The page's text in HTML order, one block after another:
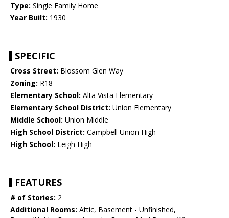
Type: Single Family Home
Year Built: 1930
SPECIFIC
Cross Street: Blossom Glen Way
Zoning: R18
Elementary School: Alta Vista Elementary
Elementary School District: Union Elementary
Middle School: Union Middle
High School District: Campbell Union High
High School: Leigh High
FEATURES
# of Stories: 2
Additional Rooms: Attic, Basement - Unfinished,